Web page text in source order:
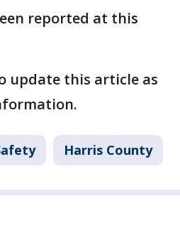
reported at this
update this article as
Harris County